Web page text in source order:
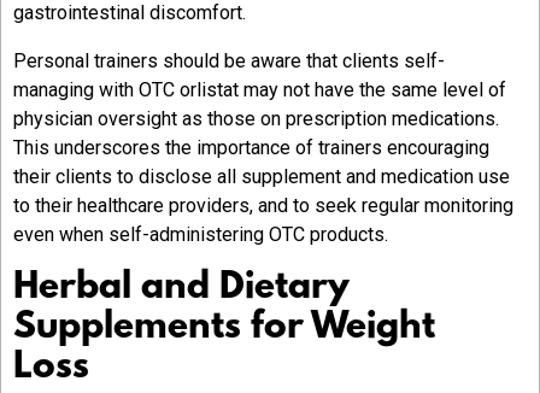
gastrointestinal discomfort.
Personal trainers should be aware that clients self-
managing with OTC orlistat may not have the same level of
physician oversight as those on prescription medications.
This underscores the importance of trainers encouraging
their clients to disclose all supplement and medication use
to their healthcare providers, and to seek regular monitoring
even when self-administering OTC products.
Herbal and Dietary
Supplements for Weight
Loss